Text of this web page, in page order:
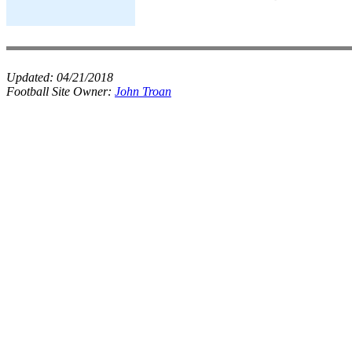
Updated: 04/21/2018
Football Site Owner: John Troan